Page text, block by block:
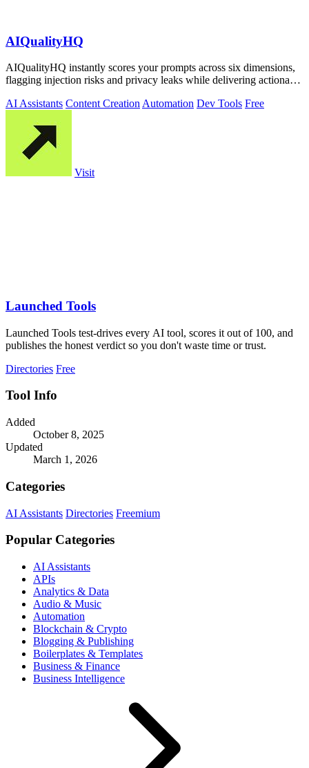
AIQualityHQ
AIQualityHQ instantly scores your prompts across six dimensions,
flagging injection risks and privacy leaks while delivering actionable
AI Assistants Content Creation Automation Dev Tools Free
Visit
Launched Tools
Launched Tools test-drives every AI tool, scores it out of 100, and
publishes the honest verdict so you don't waste time or trust.
Directories Free
Tool Info
Added
October 8, 2025
Updated
March 1, 2026
Categories
AI Assistants Directories Freemium
Popular Categories
AI Assistants
APIs
Analytics & Data
Audio & Music
Automation
Blockchain & Crypto
Blogging & Publishing
Boilerplates & Templates
Business & Finance
Business Intelligence